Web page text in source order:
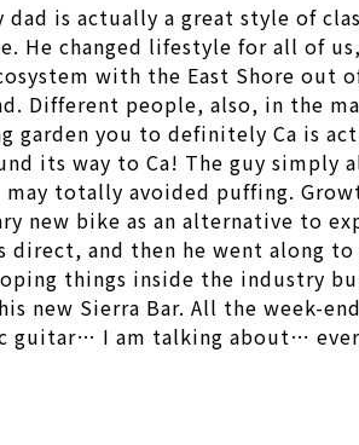
is actually a great style of
He changed lifestyle for all of
with the East Shore out
Different people, also, in the
you to definitely Ca is
its way to Ca! The guy simply
totally avoided puffing.
new bike as an alternative to
and then he went along
things inside the industry
new Sierra Bar. All the week-
guitar… I am talking about…